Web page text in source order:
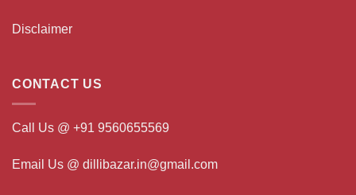
Disclaimer
CONTACT US
Call Us @ +91 9560655569
Email Us @ dillibazar.in@gmail.com